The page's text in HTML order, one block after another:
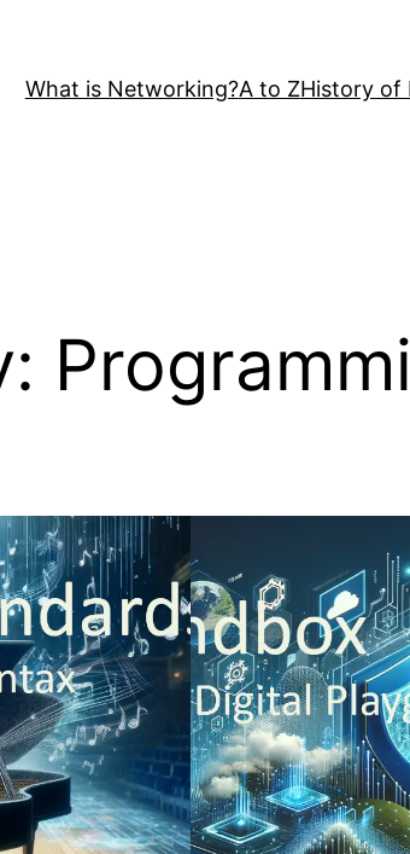
What is Networking?A to ZHistory of